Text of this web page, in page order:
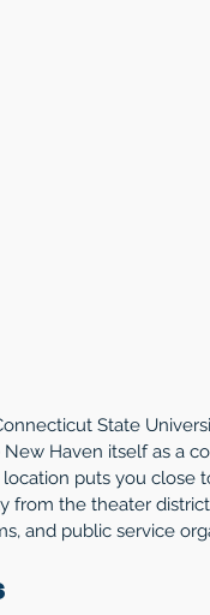
State
Haven itself as a
puts you close
from the theater
and public service